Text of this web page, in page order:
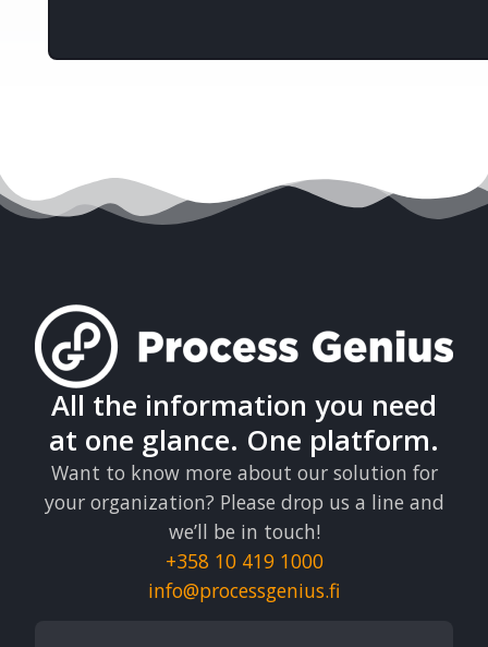
All the information you need
at one glance. One platform.
Want to know more about our solution for
your organization? Please drop us a line and
we’ll be in touch!
+358 10 419 1000
info@processgenius.fi